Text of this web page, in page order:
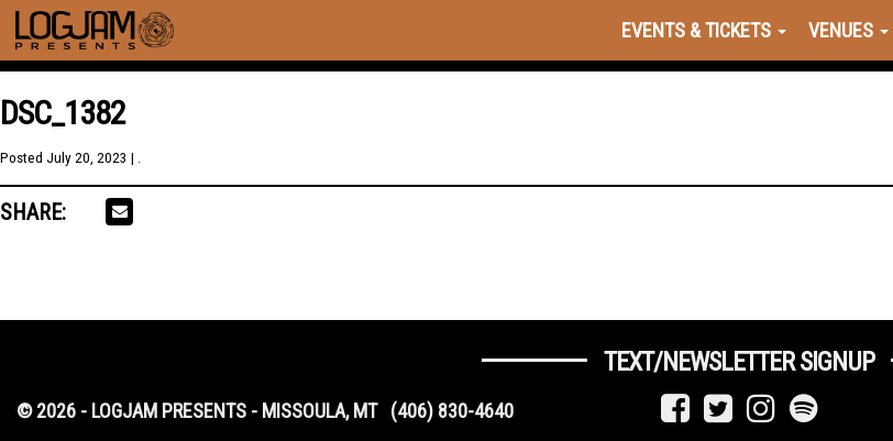
EVENTS & TICKETS VENUES
DSC_1382
Posted July 20, 2023 | .
SHARE:
TEXT/NEWSLETTER SIGNUP
© 2026 - LOGJAM PRESENTS - MISSOULA, MT (406) 830-4640